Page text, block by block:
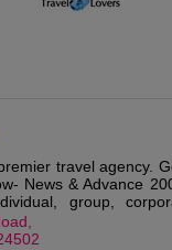
travel agency.
News & Advance
group,